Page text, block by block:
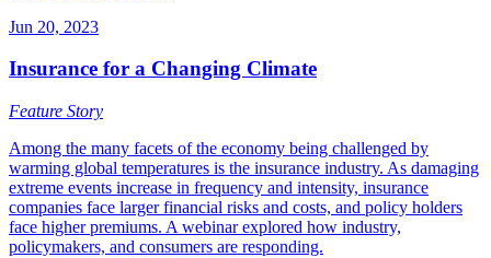
Jun 20, 2023
Insurance for a Changing Climate
Feature Story
Among the many facets of the economy being challenged by
warming global temperatures is the insurance industry. As damaging
extreme events increase in frequency and intensity, insurance
companies face larger financial risks and costs, and policy holders
face higher premiums. A webinar explored how industry,
policymakers, and consumers are responding.